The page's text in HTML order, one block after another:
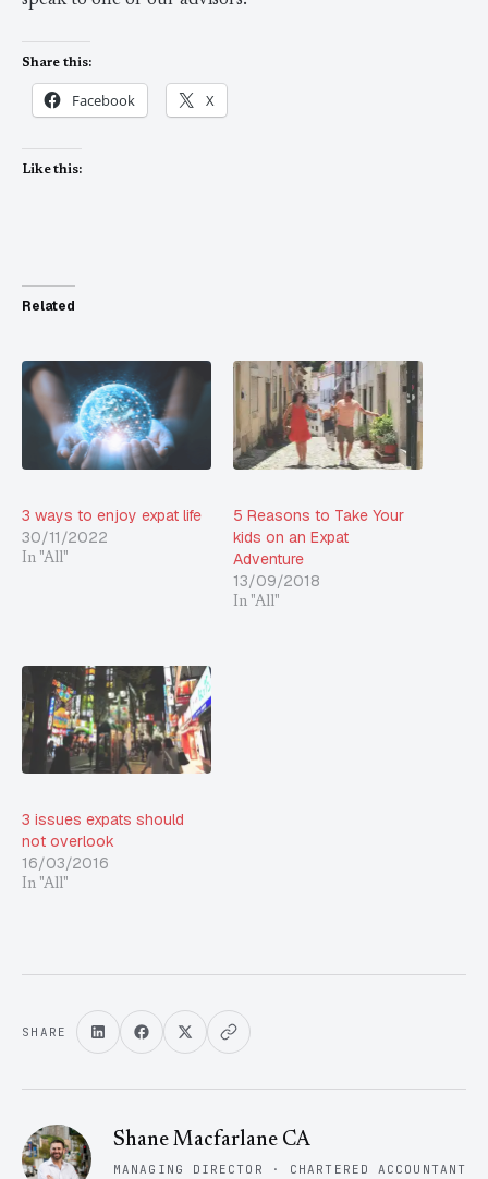
Share this:
Facebook X
Like this:
Related
3 ways to enjoy expat life
30/11/2022
In "All"
5 Reasons to Take Your
kids on an Expat
Adventure
13/09/2018
In "All"
3 issues expats should
not overlook
16/03/2016
In "All"
SHARE
Shane Macfarlane CA
MANAGING DIRECTOR · CHARTERED ACCOUNTANT